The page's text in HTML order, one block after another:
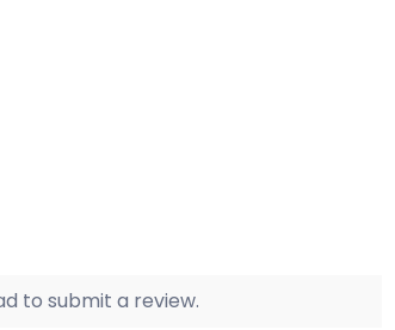
to submit a review.